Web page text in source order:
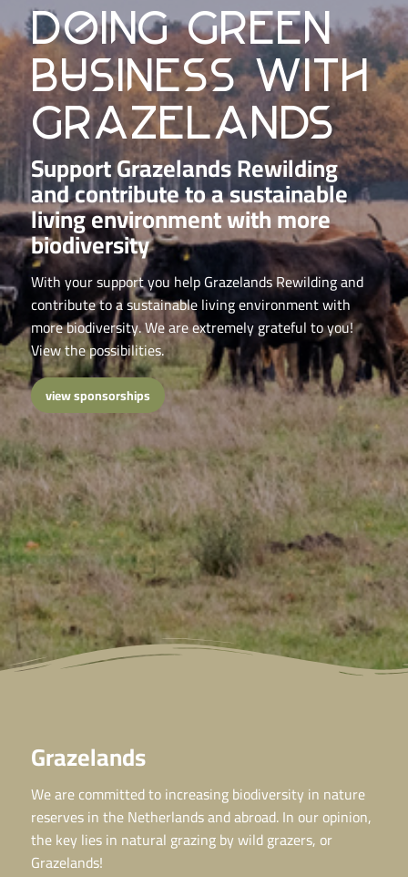
doing green
business with
grazelands
Support Grazelands Rewilding
and contribute to a sustainable
living environment with more
biodiversity
With your support you help Grazelands Rewilding and
contribute to a sustainable living environment with
more biodiversity. We are extremely grateful to you!
View the possibilities.
view sponsorships
Grazelands
We are committed to increasing biodiversity in nature
reserves in the Netherlands and abroad. In our opinion,
the key lies in natural grazing by wild grazers, or
Grazelands!